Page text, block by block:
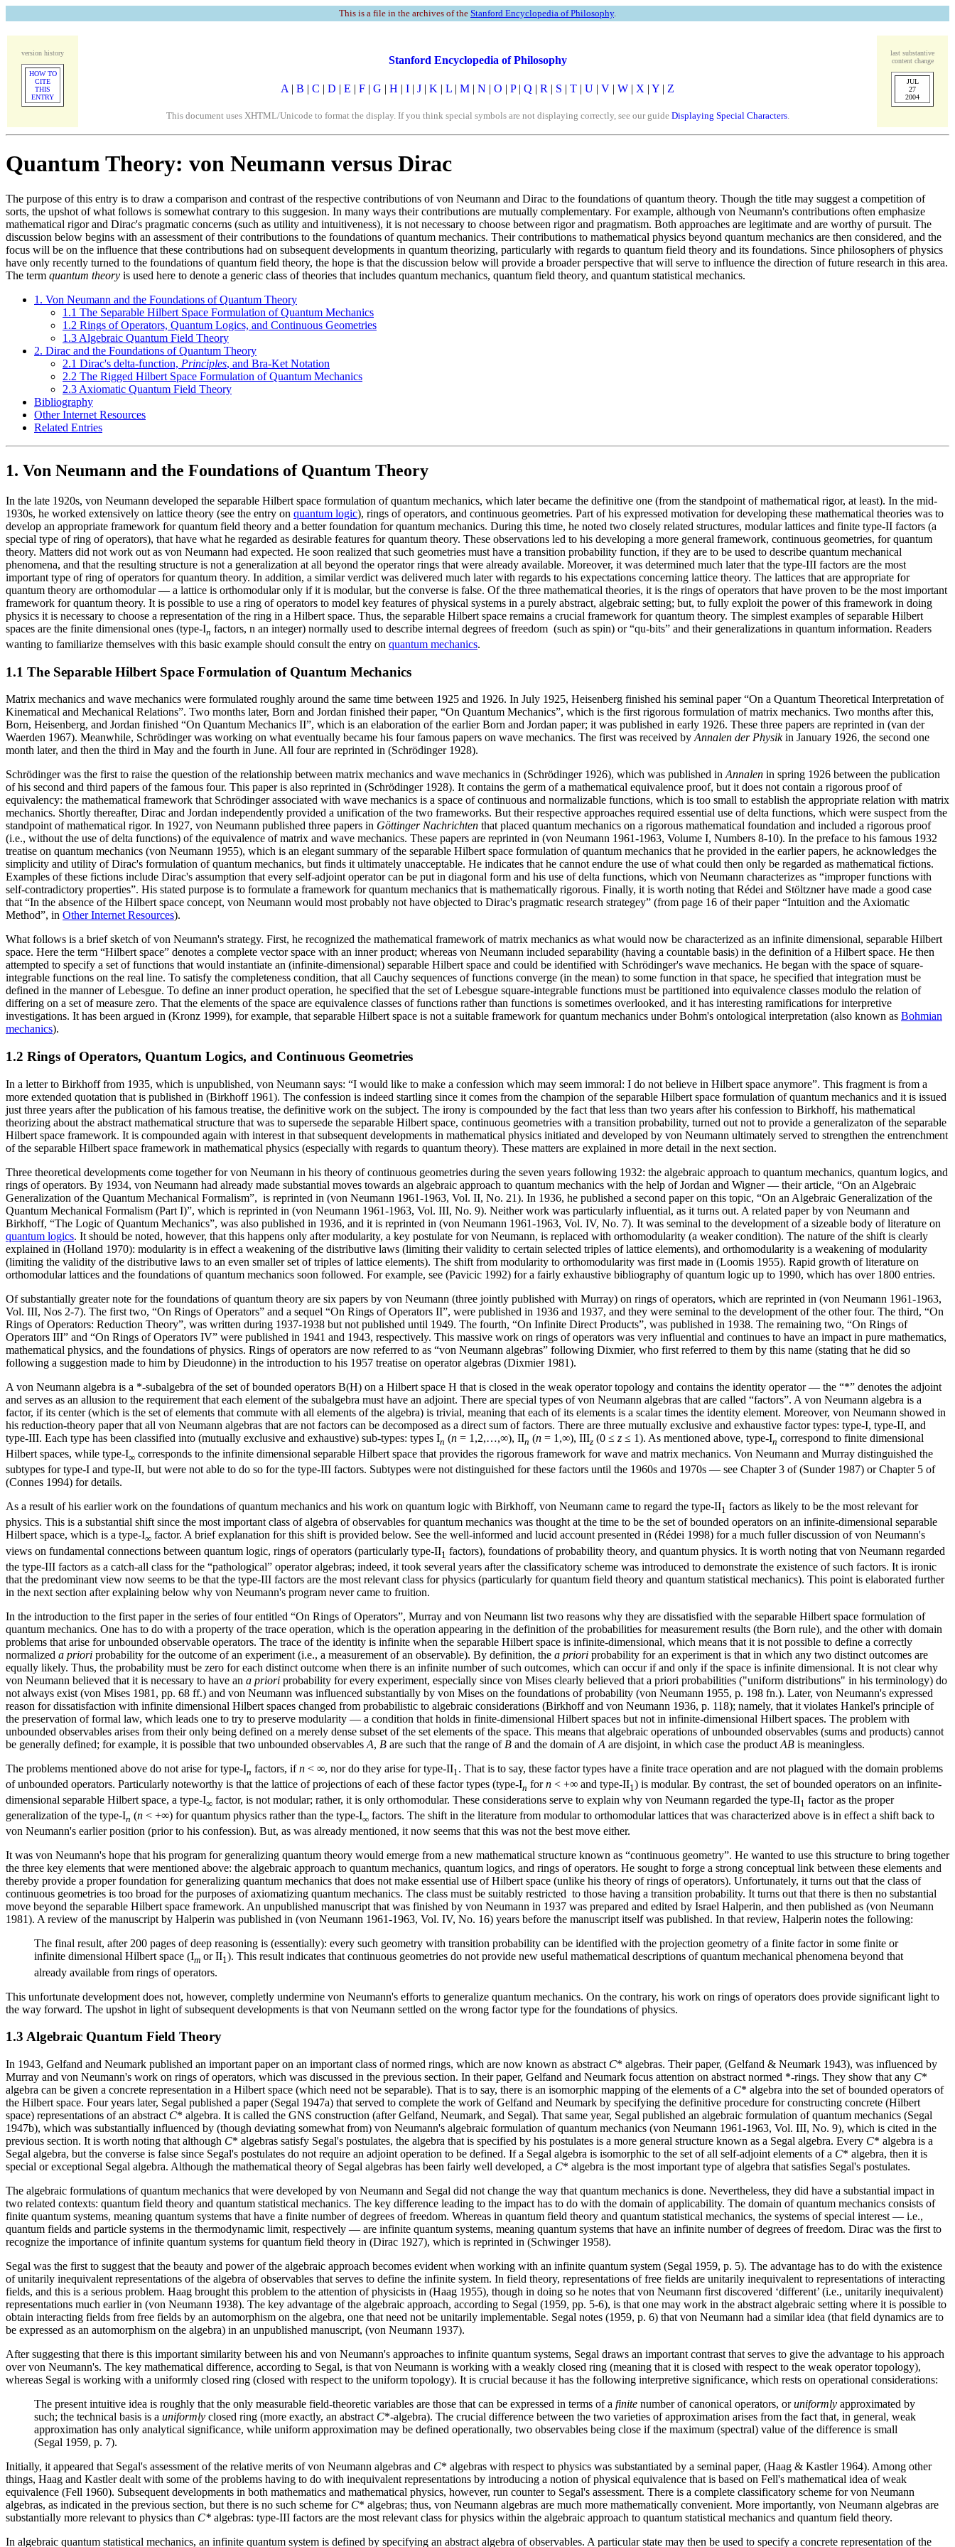
This is a file in the archives of the Stanford Encyclopedia of Philosophy.
version history
HOW TO
CITE
THIS
ENTRY
Stanford Encyclopedia of Philosophy
A | B | C | D | E | F | G | H | I | J | K | L | M | N | O | P| Q | R | S | T | U | V | W | X | Y | Z
This document uses XHTML/Unicode to format the display. If you think special symbols are not displaying correctly, see our guide Displaying Special Characters.
last substantive
content change
JUL
27
2004
Quantum Theory: von Neumann versus Dirac
The purpose of this entry is to draw a comparison and contrast of the respective contributions of von Neumann and Dirac to the foundations of quantum theory. Though the title may suggest a competition of
sorts, the upshot of what follows is somewhat contrary to this suggesion. In many ways their contributions are mutually complementary. For example, although von Neumann's contributions often emphasize
mathematical rigor and Dirac's pragmatic concerns (such as utility and intuitiveness), it is not necessary to choose between rigor and pragmatism. Both approaches are legitimate and are worthy of pursuit. The
discussion below begins with an assessment of their contributions to the foundations of quantum mechanics. Their contributions to mathematical physics beyond quantum mechanics are then considered, and the
focus will be on the influence that these contributions had on subsequent developments in quantum theorizing, particularly with regards to quantum field theory and its foundations. Since philosophers of physics
have only recently turned to the foundations of quantum field theory, the hope is that the discussion below will provide a broader perspective that will serve to influence the direction of future research in this area.
The term quantum theory is used here to denote a generic class of theories that includes quantum mechanics, quantum field theory, and quantum statistical mechanics.
1. Von Neumann and the Foundations of Quantum Theory
1.1 The Separable Hilbert Space Formulation of Quantum Mechanics
1.2 Rings of Operators, Quantum Logics, and Continuous Geometries
1.3 Algebraic Quantum Field Theory
2. Dirac and the Foundations of Quantum Theory
2.1 Dirac's delta-function, Principles, and Bra-Ket Notation
2.2 The Rigged Hilbert Space Formulation of Quantum Mechanics
2.3 Axiomatic Quantum Field Theory
Bibliography
Other Internet Resources
Related Entries
1. Von Neumann and the Foundations of Quantum Theory
In the late 1920s, von Neumann developed the separable Hilbert space formulation of quantum mechanics, which later became the definitive one (from the standpoint of mathematical rigor, at least). In the mid-
1930s, he worked extensively on lattice theory (see the entry on quantum logic), rings of operators, and continuous geometries. Part of his expressed motivation for developing these mathematical theories was to
develop an appropriate framework for quantum field theory and a better foundation for quantum mechanics. During this time, he noted two closely related structures, modular lattices and finite type-II factors (a
special type of ring of operators), that have what he regarded as desirable features for quantum theory. These observations led to his developing a more general framework, continuous geometries, for quantum
theory. Matters did not work out as von Neumann had expected. He soon realized that such geometries must have a transition probability function, if they are to be used to describe quantum mechanical
phenomena, and that the resulting structure is not a generalization at all beyond the operator rings that were already available. Moreover, it was determined much later that the type-III factors are the most
important type of ring of operators for quantum theory. In addition, a similar verdict was delivered much later with regards to his expectations concerning lattice theory. The lattices that are appropriate for
quantum theory are orthomodular — a lattice is orthomodular only if it is modular, but the converse is false. Of the three mathematical theories, it is the rings of operators that have proven to be the most important
framework for quantum theory. It is possible to use a ring of operators to model key features of physical systems in a purely abstract, algebraic setting; but, to fully exploit the power of this framework in doing
physics it is necessary to choose a representation of the ring in a Hilbert space. Thus, the separable Hilbert space remains a crucial framework for quantum theory. The simplest examples of separable Hilbert
spaces are the finite dimensional ones (type-In factors, n an integer) normally used to describe internal degrees of freedom (such as spin) or “qu-bits” and their generalizations in quantum information. Readers
wanting to familiarize themselves with this basic example should consult the entry on quantum mechanics.
1.1 The Separable Hilbert Space Formulation of Quantum Mechanics
Matrix mechanics and wave mechanics were formulated roughly around the same time between 1925 and 1926. In July 1925, Heisenberg finished his seminal paper “On a Quantum Theoretical Interpretation of
Kinematical and Mechanical Relations”. Two months later, Born and Jordan finished their paper, “On Quantum Mechanics”, which is the first rigorous formulation of matrix mechanics. Two months after this,
Born, Heisenberg, and Jordan finished “On Quantum Mechanics II”, which is an elaboration of the earlier Born and Jordan paper; it was published in early 1926. These three papers are reprinted in (van der
Waerden 1967). Meanwhile, Schrödinger was working on what eventually became his four famous papers on wave mechanics. The first was received by Annalen der Physikin January 1926, the second one
month later, and then the third in May and the fourth in June. All four are reprinted in (Schrödinger 1928).
Schrödinger was the first to raise the question of the relationship between matrix mechanics and wave mechanics in (Schrödinger 1926), which was published in Annalen in spring 1926 between the publication
of his second and third papers of the famous four. This paper is also reprinted in (Schrödinger 1928). It contains the germ of a mathematical equivalence proof, but it does not contain a rigorous proof of
equivalency: the mathematical framework that Schrödinger associated with wave mechanics is a space of continuous and normalizable functions, which is too small to establish the appropriate relation with matrix
mechanics. Shortly thereafter, Dirac and Jordan independently provided a unification of the two frameworks. But their respective approaches required essential use of delta functions, which were suspect from the
standpoint of mathematical rigor. In 1927, von Neumann published three papers in Göttinger Nachrichten that placed quantum mechanics on a rigorous mathematical foundation and included a rigorous proof
(i.e., without the use of delta functions) of the equivalence of matrix and wave mechanics. These papers are reprinted in (von Neumann 1961-1963, Volume I, Numbers 8-10). In the preface to his famous 1932
treatise on quantum mechanics (von Neumann 1955), which is an elegant summary of the separable Hilbert space formulation of quantum mechanics that he provided in the earlier papers, he acknowledges the
simplicity and utility of Dirac's formulation of quantum mechanics, but finds it ultimately unacceptable. He indicates that he cannot endure the use of what could then only be regarded as mathematical fictions.
Examples of these fictions include Dirac's assumption that every self-adjoint operator can be put in diagonal form and his use of delta functions, which von Neumann characterizes as “improper functions with
self-contradictory properties”. His stated purpose is to formulate a framework for quantum mechanics that is mathematically rigorous. Finally, it is worth noting that Rédei and Stöltzner have made a good case
that “In the absence of the Hilbert space concept, von Neumann would most probably not have objected to Dirac's pragmatic research strategey” (from page 16 of their paper “Intuition and the Axiomatic
Method”, in Other Internet Resources).
What follows is a brief sketch of von Neumann's strategy. First, he recognized the mathematical framework of matrix mechanics as what would now be characterized as an infinite dimensional, separable Hilbert
space. Here the term “Hilbert space” denotes a complete vector space with an inner product; whereas von Neumann included separability (having a countable basis) in the definition of a Hilbert space. He then
attempted to specify a set of functions that would instantiate an (infinite-dimensional) separable Hilbert space and could be identified with Schrödinger's wave mechanics. He began with the space of square-
integrable functions on the real line. To satisfy the completeness condition, that all Cauchy sequences of functions converge (in the mean) to some function in that space, he specified that integration must be
defined in the manner of Lebesgue. To define an inner product operation, he specified that the set of Lebesgue square-integrable functions must be partitioned into equivalence classes modulo the relation of
differing on a set of measure zero. That the elements of the space are equivalence classes of functions rather than functions is sometimes overlooked, and it has interesting ramifications for interpretive
investigations. It has been argued in (Kronz 1999), for example, that separable Hilbert space is not a suitable framework for quantum mechanics under Bohm's ontological interpretation (also known as Bohmian
mechanics).
1.2 Rings of Operators, Quantum Logics, and Continuous Geometries
In a letter to Birkhoff from 1935, which is unpublished, von Neumann says: “I would like to make a confession which may seem immoral: I do not believe in Hilbert space anymore”. This fragment is from a
more extended quotation that is published in (Birkhoff 1961). The confession is indeed startling since it comes from the champion of the separable Hilbert space formulation of quantum mechanics and it is issued
just three years after the publication of his famous treatise, the definitive work on the subject. The irony is compounded by the fact that less than two years after his confession to Birkhoff, his mathematical
theorizing about the abstract mathematical structure that was to supersede the separable Hilbert space, continuous geometries with a transition probability, turned out not to provide a generalizaton of the separable
Hilbert space framework. It is compounded again with interest in that subsequent developments in mathematical physics initiated and developed by von Neumann ultimately served to strengthen the entrenchment
of the separable Hilbert space framework in mathematical physics (especially with regards to quantum theory). These matters are explained in more detail in the next section.
Three theoretical developments come together for von Neumann in his theory of continuous geometries during the seven years following 1932: the algebraic approach to quantum mechanics, quantum logics, and
rings of operators. By 1934, von Neumann had already made substantial moves towards an algebraic approach to quantum mechanics with the help of Jordan and Wigner — their article, “On an Algebraic
Generalization of the Quantum Mechanical Formalism”, is reprinted in (von Neumann 1961-1963, Vol. II, No. 21). In 1936, he published a second paper on this topic, “On an Algebraic Generalization of the
Quantum Mechanical Formalism (Part I)”, which is reprinted in (von Neumann 1961-1963, Vol. III, No. 9). Neither work was particularly influential, as it turns out. A related paper by von Neumann and
Birkhoff, “The Logic of Quantum Mechanics”, was also published in 1936, and it is reprinted in (von Neumann 1961-1963, Vol. IV, No. 7). It was seminal to the development of a sizeable body of literature on
quantum logics. It should be noted, however, that this happens only after modularity, a key postulate for von Neumann, is replaced with orthomodularity (a weaker condition). The nature of the shift is clearly
explained in (Holland 1970): modularity is in effect a weakening of the distributive laws (limiting their validity to certain selected triples of lattice elements), and orthomodularity is a weakening of modularity
(limiting the validity of the distributive laws to an even smaller set of triples of lattice elements). The shift from modularity to orthomodularity was first made in (Loomis 1955). Rapid growth of literature on
orthomodular lattices and the foundations of quantum mechanics soon followed. For example, see (Pavicic 1992) for a fairly exhaustive bibliography of quantum logic up to 1990, which has over 1800 entries.
Of substantially greater note for the foundations of quantum theory are six papers by von Neumann (three jointly published with Murray) on rings of operators, which are reprinted in (von Neumann 1961-1963,
Vol. III, Nos 2-7). The first two, “On Rings of Operators” and a sequel “On Rings of Operators II”, were published in 1936 and 1937, and they were seminal to the development of the other four. The third, “On
Rings of Operators: Reduction Theory”, was written during 1937-1938 but not published until 1949. The fourth, “On Infinite Direct Products”, was published in 1938. The remaining two, “On Rings of
Operators III” and “On Rings of Operators IV” were published in 1941 and 1943, respectively. This massive work on rings of operators was very influential and continues to have an impact in pure mathematics,
mathematical physics, and the foundations of physics. Rings of operators are now referred to as “von Neumann algebras” following Dixmier, who first referred to them by this name (stating that he did so
following a suggestion made to him by Dieudonne) in the introduction to his 1957 treatise on operator algebras (Dixmier 1981).
A von Neumann algebra is a *-subalgebra of the set of bounded operators B(H) on a Hilbert space H that is closed in the weak operator topology and contains the identity operator — the “*” denotes the adjoint
and serves as an allusion to the requirement that each element of the subalgebra must have an adjoint. There are special types of von Neumann algebras that are called “factors”. A von Neumann algebra is a
factor, if its center (which is the set of elements that commute with all elements of the algebra) is trivial, meaning that each of its elements is a scalar times the identity element. Moreover, von Neumann showed in
his reduction-theory paper that all von Neumann algebras that are not factors can be decomposed as a direct sum of factors. There are three mutually exclusive and exhaustive factor types: type-I, type-II, and
type-III. Each type has been classified into (mutually exclusive and exhaustive) sub-types: types In (n = 1,2,…,∞), IIn (n = 1,∞), IIIz (0 ≤ z ≤ 1). As mentioned above, type-In correspond to finite dimensional
Hilbert spaces, while type-I∞ corresponds to the infinite dimensional separable Hilbert space that provides the rigorous framework for wave and matrix mechanics. Von Neumann and Murray distinguished the
subtypes for type-I and type-II, but were not able to do so for the type-III factors. Subtypes were not distinguished for these factors until the 1960s and 1970s — see Chapter 3 of (Sunder 1987) or Chapter 5 of
(Connes 1994) for details.
As a result of his earlier work on the foundations of quantum mechanics and his work on quantum logic with Birkhoff, von Neumann came to regard the type-II1 factors as likely to be the most relevant for
physics. This is a substantial shift since the most important class of algebra of observables for quantum mechanics was thought at the time to be the set of bounded operators on an infinite-dimensional separable
Hilbert space, which is a type-I∞ factor. A brief explanation for this shift is provided below. See the well-informed and lucid account presented in (Rédei 1998) for a much fuller discussion of von Neumann's
views on fundamental connections between quantum logic, rings of operators (particularly type-II1 factors), foundations of probability theory, and quantum physics. It is worth noting that von Neumann regarded
the type-III factors as a catch-all class for the “pathological” operator algebras; indeed, it took several years after the classificatory scheme was introduced to demonstrate the existence of such factors. It is ironic
that the predominant view now seems to be that the type-III factors are the most relevant class for physics (particularly for quantum field theory and quantum statistical mechanics). This point is elaborated further
in the next section after explaining below why von Neumann's program never came to fruition.
In the introduction to the first paper in the series of four entitled “On Rings of Operators”, Murray and von Neumann list two reasons why they are dissatisfied with the separable Hilbert space formulation of
quantum mechanics. One has to do with a property of the trace operation, which is the operation appearing in the definition of the probabilities for measurement results (the Born rule), and the other with domain
problems that arise for unbounded observable operators. The trace of the identity is infinite when the separable Hilbert space is infinite-dimensional, which means that it is not possible to define a correctly
normalized a priori probability for the outcome of an experiment (i.e., a measurement of an observable). By definition, the a priori probability for an experiment is that in which any two distinct outcomes are
equally likely. Thus, the probability must be zero for each distinct outcome when there is an infinite number of such outcomes, which can occur if and only if the space is infinite dimensional. It is not clear why
von Neumann believed that it is necessary to have an a priori probability for every experiment, especially since von Mises clearly believed that a priori probabilities ("uniform distributions" in his terminology) do
not always exist (von Mises 1981, pp. 68 ff.) and von Neumann was influenced substantially by von Mises on the foundations of probability (von Neumann 1955, p. 198 fn.). Later, von Neumann's expressed
reason for dissatisfaction with infinite dimensional Hilbert spaces changed from probabilistic to algebraic considerations (Birkhoff and von Neumann 1936, p. 118); namely, that it violates Hankel's principle of
the preservation of formal law, which leads one to try to preserve modularity — a condition that holds in finite-dimensional Hilbert spaces but not in infinite-dimensional Hilbert spaces. The problem with
unbounded observables arises from their only being defined on a merely dense subset of the set elements of the space. This means that algebraic operations of unbounded observables (sums and products) cannot
be generally defined; for example, it is possible that two unbounded observables A, B are such that the range of B and the domain ofA are disjoint, in which case the product AB is meaningless.
The problems mentioned above do not arise for type-In factors, ifn < ∞, nor do they arise for type-II1 . That is to say, these factor types have a finite trace operation and are not plagued with the domain problems
of unbounded operators. Particularly noteworthy is that the lattice of projections of each of these factor types (type-In forn < +∞ and type-II1) is modular. By contrast, the set of bounded operators on an infinite-
dimensional separable Hilbert space, a type-I∞ factor, is not modular; rather, it is only orthomodular. These considerations serve to explain why von Neumann regarded the type-II1 factor as the proper
generalization of the type-In (n < +∞) for quantum physics rather than the type-I∞ factors. The shift in the literature from modular to orthomodular lattices that was characterized above is in effect a shift back to
von Neumann's earlier position (prior to his confession). But, as was already mentioned, it now seems that this was not the best move either.
It was von Neumann's hope that his program for generalizing quantum theory would emerge from a new mathematical structure known as “continuous geometry”. He wanted to use this structure to bring together
the three key elements that were mentioned above: the algebraic approach to quantum mechanics, quantum logics, and rings of operators. He sought to forge a strong conceptual link between these elements and
thereby provide a proper foundation for generalizing quantum mechanics that does not make essential use of Hilbert space (unlike his theory of rings of operators). Unfortunately, it turns out that the class of
continuous geometries is too broad for the purposes of axiomatizing quantum mechanics. The class must be suitably restricted to those having a transition probability. It turns out that there is then no substantial
move beyond the separable Hilbert space framework. An unpublished manuscript that was finished by von Neumann in 1937 was prepared and edited by Israel Halperin, and then published as (von Neumann
1981). A review of the manuscript by Halperin was published in (von Neumann 1961-1963, Vol. IV, No. 16) years before the manuscript itself was published. In that review, Halperin notes the following:
The final result, after 200 pages of deep reasoning is (essentially): every such geometry with transition probability can be identified with the projection geometry of a finite factor in some finite or
infinite dimensional Hilbert space (Im or II1). This result indicates that continuous geometries do not provide new useful mathematical descriptions of quantum mechanical phenomena beyond that
already available from rings of operators.
This unfortunate development does not, however, completly undermine von Neumann's efforts to generalize quantum mechanics. On the contrary, his work on rings of operators does provide significant light to
the way forward. The upshot in light of subsequent developments is that von Neumann settled on the wrong factor type for the foundations of physics.
1.3 Algebraic Quantum Field Theory
In 1943, Gelfand and Neumark published an important paper on an important class of normed rings, which are now known as abstract C* algebras. Their paper, (Gelfand & Neumark 1943), was influenced by
Murray and von Neumann's work on rings of operators, which was discussed in the previous section. In their paper, Gelfand and Neumark focus attention on abstract normed *-rings. They show that any C*
algebra can be given a concrete representation in a Hilbert space (which need not be separable). That is to say, there is an isomorphic mapping of the elements of a C* algebra into the set of bounded operators of
the Hilbert space. Four years later, Segal published a paper (Segal 1947a) that served to complete the work of Gelfand and Neumark by specifying the definitive procedure for constructing concrete (Hilbert
space) representations of an abstract C* algebra. It is called the GNS construction (after Gelfand, Neumark, and Segal). That same year, Segal published an algebraic formulation of quantum mechanics (Segal
1947b), which was substantially influenced by (though deviating somewhat from) von Neumann's algebraic formulation of quantum mechanics (von Neumann 1961-1963, Vol. III, No. 9), which is cited in the
previous section. It is worth noting that although C* algebras satisfy Segal's postulates, the algebra that is specified by his postulates is a more general structure known as a Segal algebra. Every C* algebra is a
Segal algebra, but the converse is false since Segal's postulates do not require an adjoint operation to be defined. If a Segal algebra is isomorphic to the set of all self-adjoint elements of a C* algebra, then it is
special or exceptional Segal algebra. Although the mathematical theory of Segal algebras has been fairly well developed, a C* algebra is the most important type of algebra that satisfies Segal's postulates.
The algebraic formulations of quantum mechanics that were developed by von Neumann and Segal did not change the way that quantum mechanics is done. Nevertheless, they did have a substantial impact in
two related contexts: quantum field theory and quantum statistical mechanics. The key difference leading to the impact has to do with the domain of applicability. The domain of quantum mechanics consists of
finite quantum systems, meaning quantum systems that have a finite number of degrees of freedom. Whereas in quantum field theory and quantum statistical mechanics, the systems of special interest — i.e.,
quantum fields and particle systems in the thermodynamic limit, respectively — are infinite quantum systems, meaning quantum systems that have an infinite number of degrees of freedom. Dirac was the first to
recognize the importance of infinite quantum systems for quantum field theory in (Dirac 1927), which is reprinted in (Schwinger 1958).
Segal was the first to suggest that the beauty and power of the algebraic approach becomes evident when working with an infinite quantum system (Segal 1959, p. 5). The advantage has to do with the existence
of unitarily inequivalent representations of the algebra of observables that serves to define the infinite system. In field theory, representations of free fields are unitarily inequivalent to representations of interacting
fields, and this is a serious problem. Haag brought this problem to the attention of physicists in (Haag 1955), though in doing so he notes that von Neumann first discovered ‘different’ (i.e., unitarily inequivalent)
representations much earlier in (von Neumann 1938). The key advantage of the algebraic approach, according to Segal (1959, pp. 5-6), is that one may work in the abstract algebraic setting where it is possible to
obtain interacting fields from free fields by an automorphism on the algebra, one that need not be unitarily implementable. Segal notes (1959, p. 6) that von Neumann had a similar idea (that field dynamics are to
be expressed as an automorphism on the algebra) in an unpublished manuscript, (von Neumann 1937).
After suggesting that there is this important similarity between his and von Neumann's approaches to infinite quantum systems, Segal draws an important contrast that serves to give the advantage to his approach
over von Neumann's. The key mathematical difference, according to Segal, is that von Neumann is working with a weakly closed ring (meaning that it is closed with respect to the weak operator topology),
whereas Segal is working with a uniformly closed ring (closed with respect to the uniform topology). It is crucial because it has the following interpretive significance, which rests on operational considerations:
The present intuitive idea is roughly that the only measurable field-theoretic variables are those that can be expressed in terms of a finite number of canonical operators, oruniformly approximated by
such; the technical basis is a uniformly closed ring (more exactly, an abstract C*-algebra). The crucial difference between the two varieties of approximation arises from the fact that, in general, weak
approximation has only analytical significance, while uniform approximation may be defined operationally, two observables being close if the maximum (spectral) value of the difference is small
(Segal 1959, p. 7).
Initially, it appeared that Segal's assessment of the relative merits of von Neumann algebras and C* algebras with respect to physics was substantiated by a seminal paper, (Haag & Kastler 1964). Among other
things, Haag and Kastler dealt with some of the problems having to do with inequivalent representations by introducing a notion of physical equivalence that is based on Fell's mathematical idea of weak
equivalence (Fell 1960). Subsequent developments in both mathematics and mathematical physics, however, run counter to Segal's assessment. There is a complete classificatory scheme for von Neumann
algebras, as indicated in the previous section, but there is no such scheme for C* algebras; thus, von Neumann algebras are much more mathematically convenient. More importantly, von Neumann algebras are
substantially more relevant to physics than C* algebras: type-III factors are the most relevant class for physics within the algebraic approach to quantum statistical mechanics and quantum field theory.
In algebraic quantum statistical mechanics, an infinite quantum system is defined by specifying an abstract algebra of observables. A particular state may then be used to specify a concrete representation of the